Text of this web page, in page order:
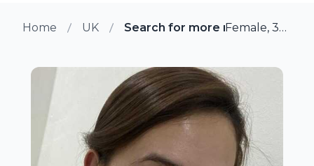
Home UK Search for more members in
Female, 36 from Lancaster, UK